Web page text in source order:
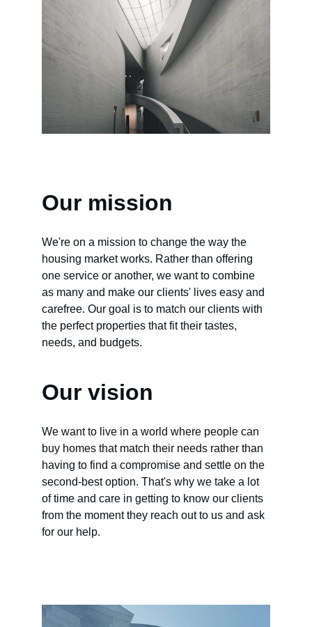
Our mission
We're on a mission to change the way the
housing market works. Rather than offering
one service or another, we want to combine
as many and make our clients' lives easy and
carefree. Our goal is to match our clients with
the perfect properties that fit their tastes,
needs, and budgets.
Our vision
We want to live in a world where people can
buy homes that match their needs rather than
having to find a compromise and settle on the
second-best option. That's why we take a lot
of time and care in getting to know our clients
from the moment they reach out to us and ask
for our help.